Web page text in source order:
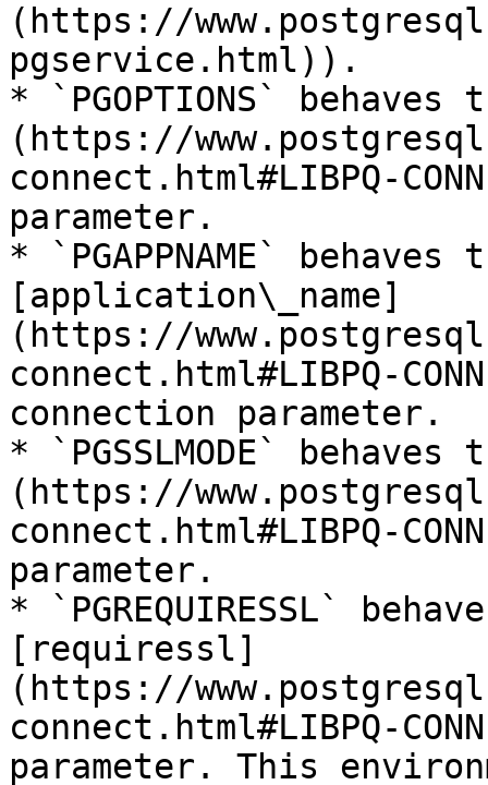
(https://
pgservice.html)).
* `PGOPTIONS`
(https://
connect.html#LIBPQ-
parameter.
* `PGAPPNAME`
[application\_name]
(https://
connect.html#LIBPQ-
connection parameter.
* `PGSSLMODE`
(https://
connect.html#LIBPQ-
parameter.
* `PGREQUIRESSL`
[requiressl]
(https://
connect.html#LIBPQ-
parameter. This